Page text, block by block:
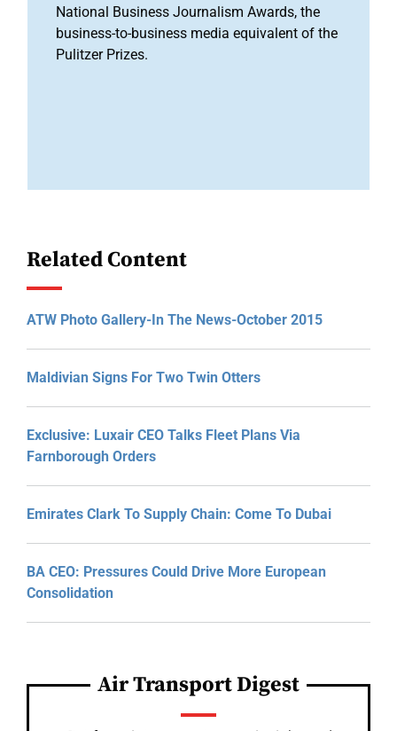
National Business Journalism Awards, the
business-to-business media equivalent of the
Pulitzer Prizes.
Related Content
ATW Photo Gallery-In The News-October 2015
Maldivian Signs For Two Twin Otters
Exclusive: Luxair CEO Talks Fleet Plans Via
Farnborough Orders
Emirates Clark To Supply Chain: Come To Dubai
BA CEO: Pressures Could Drive More European
Consolidation
Air Transport Digest